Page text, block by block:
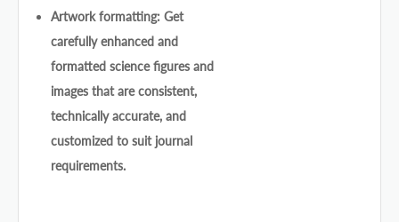
Artwork formatting: Get
carefully enhanced and
formatted science figures and
images that are consistent,
technically accurate, and
customized to suit journal
requirements.